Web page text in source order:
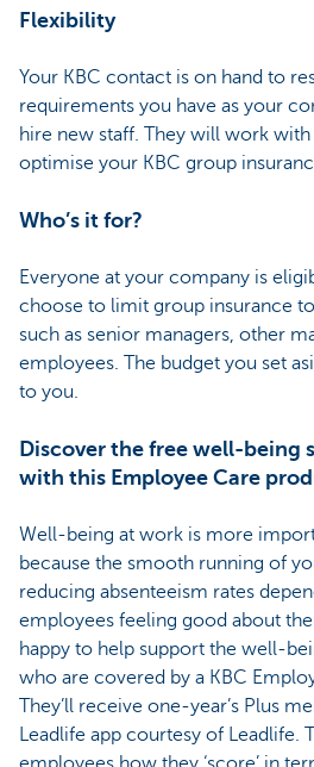
Flexibility
Your KBC contact is on hand to
requirements you have as your
hire new staff. They will work
optimise your KBC group
Who’s it for?
Everyone at your company is
choose to limit group insurance
such as senior managers, other
employees. The budget you set
to you.
Discover the free well-being
with this Employee Care
Well-being at work is more
because the smooth running of
reducing absenteeism rates
employees feeling good about
happy to help support the well-
who are covered by a KBC
They’ll receive one-year’s Plus
Leadlife app courtesy of Leadlife.